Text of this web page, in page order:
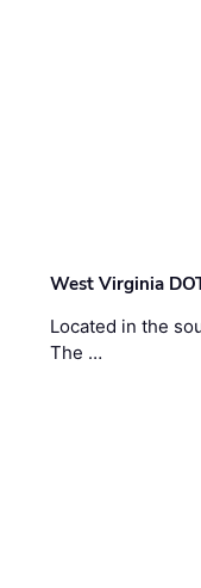
West Virginia
Located in the
The …